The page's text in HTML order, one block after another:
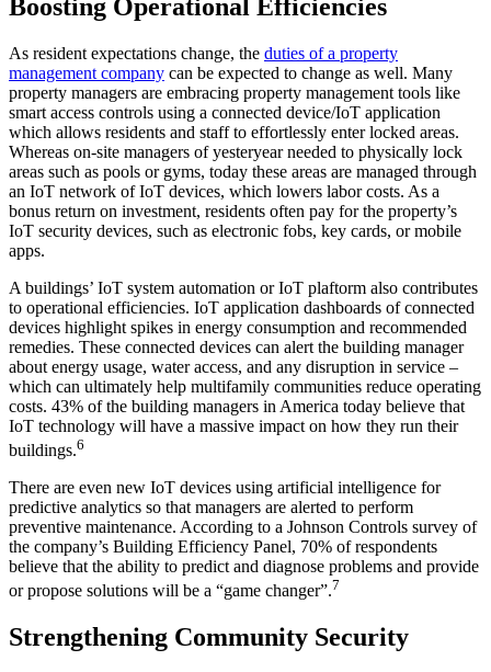
Boosting Operational Efficiencies
As resident expectations change, the duties of a property
management company can be expected to change as well. Many
property managers are embracing property management tools like
smart access controls using a connected device/IoT application
which allows residents and staff to effortlessly enter locked areas.
Whereas on-site managers of yesteryear needed to physically lock
areas such as pools or gyms, today these areas are managed through
an IoT network of IoT devices, which lowers labor costs. As a
bonus return on investment, residents often pay for the property’s
IoT security devices, such as electronic fobs, key cards, or mobile
apps.
A buildings’ IoT system automation or IoT plaftorm also contributes
to operational efficiencies. IoT application dashboards of connected
devices highlight spikes in energy consumption and recommended
remedies. These connected devices can alert the building manager
about energy usage, water access, and any disruption in service –
which can ultimately help multifamily communities reduce operating
costs. 43% of the building managers in America today believe that
IoT technology will have a massive impact on how they run their
buildings.6
There are even new IoT devices using artificial intelligence for
predictive analytics so that managers are alerted to perform
preventive maintenance. According to a Johnson Controls survey of
the company’s Building Efficiency Panel, 70% of respondents
believe that the ability to predict and diagnose problems and provide
or propose solutions will be a “game changer”.7
Strengthening Community Security